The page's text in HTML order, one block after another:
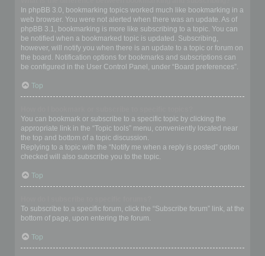
In phpBB 3.0, bookmarking topics worked much like bookmarking in a
web browser. You were not alerted when there was an update. As of
phpBB 3.1, bookmarking is more like subscribing to a topic. You can
be notified when a bookmarked topic is updated. Subscribing,
however, will notify you when there is an update to a topic or forum on
the board. Notification options for bookmarks and subscriptions can
be configured in the User Control Panel, under “Board preferences”.
Top
You can bookmark or subscribe to a specific topic by clicking the
appropriate link in the “Topic tools” menu, conveniently located near
the top and bottom of a topic discussion.
Replying to a topic with the “Notify me when a reply is posted” option
checked will also subscribe you to the topic.
Top
To subscribe to a specific forum, click the “Subscribe forum” link, at the
bottom of page, upon entering the forum.
Top